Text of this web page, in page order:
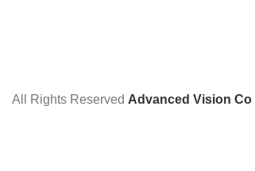
All Rights Reserved Advanced Vision Co